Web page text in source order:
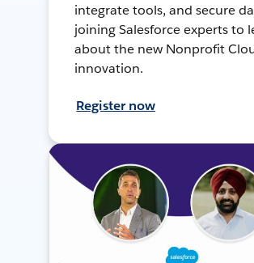
integrate tools, and secure
joining Salesforce experts to
about the new Nonprofit
innovation.
Register now